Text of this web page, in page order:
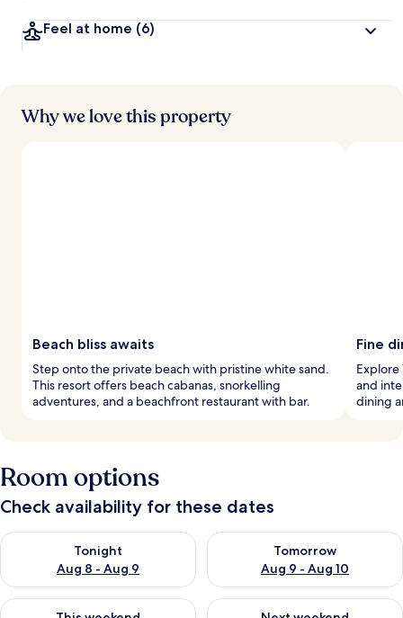
Feel at home (6)
Why we love this property
Beach bliss awaits
Step onto the private beach with pristine white sand.
This resort offers beach cabanas, snorkelling
adventures, and a beachfront restaurant with bar.
Fine
Explore
and
dining
Room options
Check availability for these dates
Tonight
Aug 8 - Aug 9
Check availability for tonight Aug 8 - Aug 9
Tomorrow
Aug 9 - Aug 10
Check availability for
Check availability for this weekend Aug 14 - Aug 16
Check availability for next